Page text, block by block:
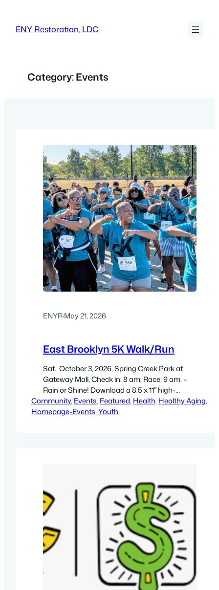
content
ENY Restoration, LDC
Category:Events
ENYR·May 21, 2026
East Brooklyn 5K Walk/Run
Sat., October 3, 2026, Spring Creek Park at
Gateway Mall, Check in: 8 am, Race: 9 am. –
Rain or Shine! Download a 8.5 x 11″ high-
resolution flyer (300 dpi, PDF)
Community, Events, Featured, Health, Healthy Aging
Homepage-Events, Youth